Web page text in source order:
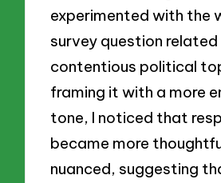
experimented with the
survey question
contentious political
framing it with a more
tone, I noticed that
became more
nuanced, suggesting